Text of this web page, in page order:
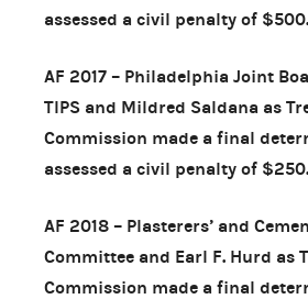
assessed a civil penalty of $500.
AF 2017 – Philadelphia Joint
TIPS and Mildred Saldana as
Commission made a final
assessed a civil penalty of $250.
AF 2018 – Plasterers’ and
Committee and Earl F. Hurd as
Commission made a final